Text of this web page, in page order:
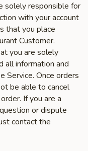
solely responsible for
with your account
that you place
Customer.
you are solely
all information and
Service. Once orders
be able to cancel
If you are a
or dispute
contact the